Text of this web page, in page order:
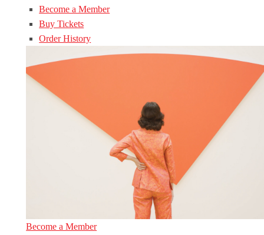
Become a Member
Buy Tickets
Order History
Become a Member